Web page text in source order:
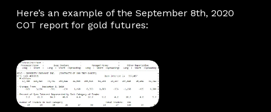
Here’s an example of the September 8th, 2020
COT report for gold futures: